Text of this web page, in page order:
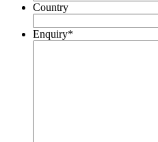
Country
Enquiry*